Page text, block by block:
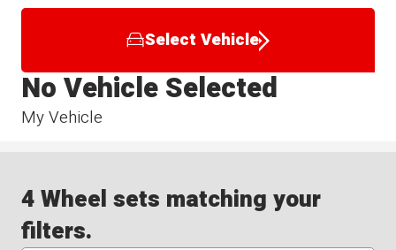
Select Vehicle
My Vehicle
No Vehicle Selected
4 Wheel sets matching your
filters.